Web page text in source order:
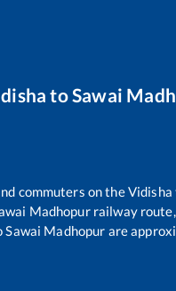
toSawai
commuters on theVidisha
Madhopurrailway route,
Sawai Madhopur are